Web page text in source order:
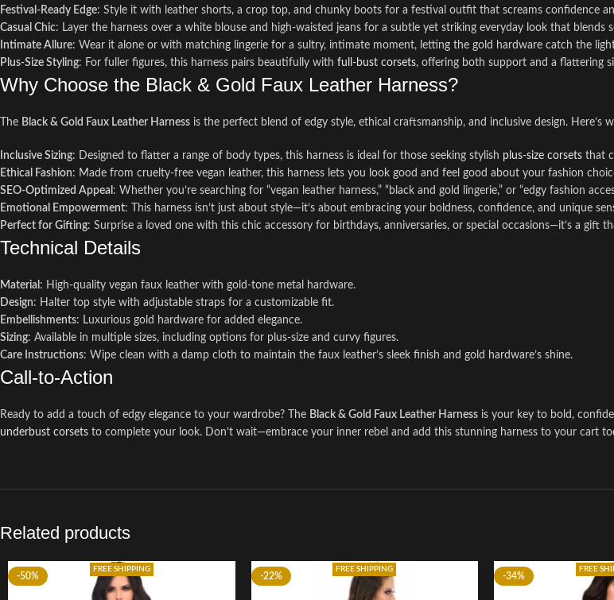
Festival-Ready Edge: Style it with leather shorts, a crop top, and chunky boots for a festival outfit that screams confidence
Casual Chic: Layer the harness over a white blouse and high-waisted jeans for a subtle yet striking everyday look that blends
Intimate Allure: Wear it alone or with matching lingerie for a sultry, intimate moment, letting the gold hardware catch the
Plus-Size Styling: For fuller figures, this harness pairs beautifully with full-bust corsets, offering both support and a flattering
Why Choose the Black & Gold Faux Leather Harness?
The Black & Gold Faux Leather Harness is the perfect blend of edgy style, ethical craftsmanship, and inclusive design. Here’s
Inclusive Sizing: Designed to flatter a range of body types, this harness is ideal for those seeking stylish plus-size corsets that
Ethical Fashion: Made from cruelty-free vegan leather, this harness lets you look good and feel good about your fashion
SEO-Optimized Appeal : Whether you’re searching for “vegan leather harness,” “black and gold lingerie,” or “edgy fashion
Emotional Empowerment: This harness isn’t just about style—it’s about embracing your boldness, confidence, and unique
Perfect for Gifting: Surprise a loved one with this chic accessory for birthdays, anniversaries, or special occasions—it’s a gift
Technical Details
Material : High-quality vegan faux leather with gold-tone metal hardware.
Design: Halter top style with adjustable straps for a customizable fit.
Embellishments: Luxurious gold hardware for added elegance.
Sizing: Available in multiple sizes, including options for plus-size and curvy figures.
Care Instructions: Wipe clean with a damp cloth to maintain the faux leather’s sleek finish and gold hardware’s shine.
Call-to-Action
Ready to add a touch of edgy elegance to your wardrobe? The Black & Gold Faux Leather Harness is your key to bold,
underbust corsets to complete your look. Don’t wait—embrace your inner rebel and add this stunning harness to your cart
Related products
-50%
FREE SHIPPING
-22%
FREE SHIPPING
-34%
FREE